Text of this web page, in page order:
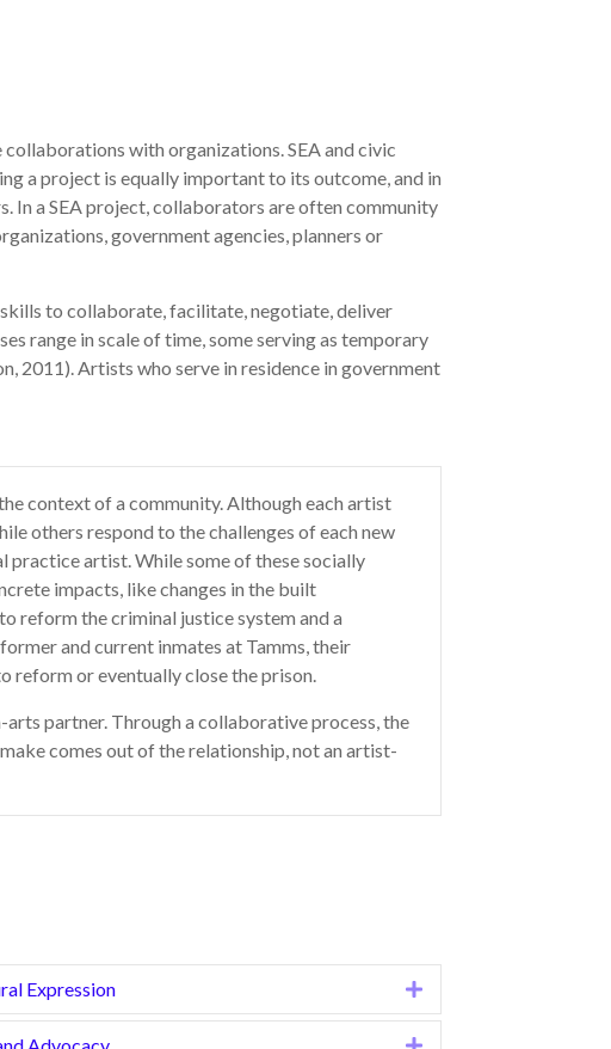
with organizations. SEA and civic
a project is equally important to its outcome, and in
In a SEA project, collaborators are often community
government agencies, planners or
to collaborate, facilitate, negotiate, deliver
range in scale of time, some serving as temporary
2011). Artists who serve in residence in government
context of a community. Although each artist
others respond to the challenges of each new
practice artist. While some of these socially
impacts, like changes in the built
reform the criminal justice system and a
and current inmates at Tamms, their
reform or eventually close the prison.
partner. Through a collaborative process, the
comes out of the relationship, not an artist-
Expression Expand
Expand